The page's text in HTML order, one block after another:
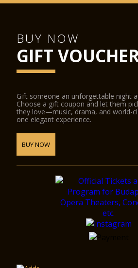
BUY NOW
GIFT
Gift someone an unforgettable night
Choose a gift coupon and let them
they love—music, drama, and world-
one elegant experience.
BUY NOW